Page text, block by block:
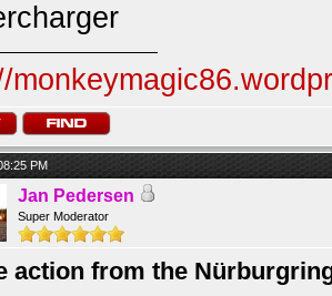
PM
Jan Pedersen
Super Moderator
action from the